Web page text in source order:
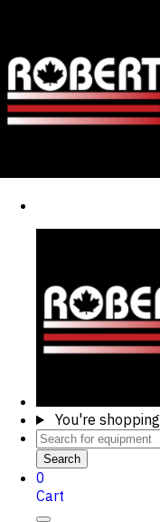
You're shopping
Search
0
Cart